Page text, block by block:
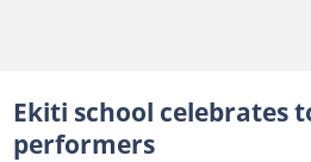
Ekiti school celebrates
performers